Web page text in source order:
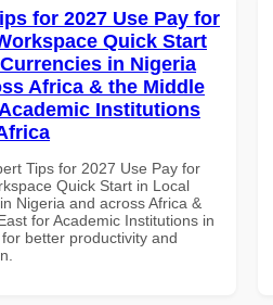
for 2027 Use Pay for
Quick Start
in Nigeria
Africa & the Middle
Institutions
Tips for 2027 Use Pay for
Quick Start in Local
Nigeria and across Africa &
for Academic Institutions in
better productivity and